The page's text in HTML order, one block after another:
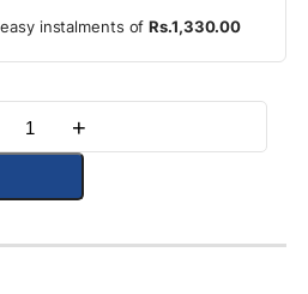
instalments ofRs.1,330.00
Quantity
+